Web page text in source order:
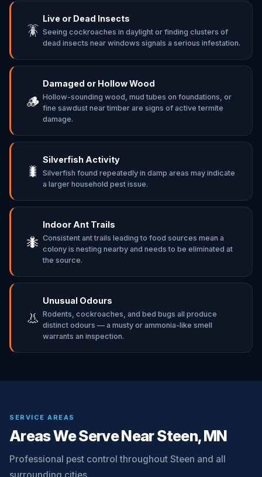
🪳
Live or Dead Insects
Seeing cockroaches in daylight or finding clusters of
dead insects near windows signals a serious infestation.
🪵
Damaged or Hollow Wood
Hollow-sounding wood, mud tubes on foundations, or
fine sawdust near timber are signs of active termite
damage.
🐛
Silverfish Activity
Silverfish found repeatedly in damp areas may indicate
a larger household pest issue.
🐜
Indoor Ant Trails
Consistent ant trails leading to food sources mean a
colony is nesting nearby and needs to be eliminated at
the source.
👃
Unusual Odours
Rodents, cockroaches, and bed bugs all produce
distinct odours — a musty or ammonia-like smell
warrants an inspection.
SERVICE AREAS
Areas We Serve Near Steen, MN
Professional pest control throughout Steen and all